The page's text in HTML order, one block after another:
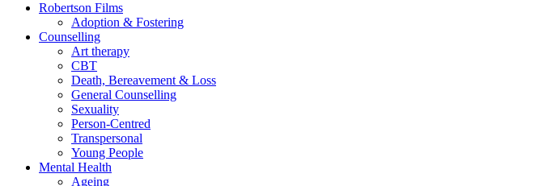
Robertson Films
Adoption & Fostering
Counselling
Art therapy
CBT
Death, Bereavement & Loss
General Counselling
Sexuality
Person-Centred
Transpersonal
Young People
Mental Health
Ageing